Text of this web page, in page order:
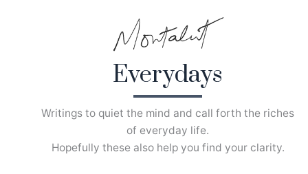
Everydays
Writings to quiet the mind and call forth the riches
of everyday life.
Hopefully these also help you find your clarity.